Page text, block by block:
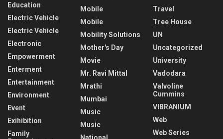
Education
Electric Vehicle
Electric Vehicle
Electronic
Empowerment
Enterment
Entertainment
Environment
Event
Exihibition
Family
Mobile
Mobile
Mobility Solutions
Mother's Day
Movie
Mr. Ravi Mittal
Mrathi
Mumbai
Music
Music
National
Travel
Tree House
UN
Uncategorized
University
Vadodara
Valvoline
Cummins
VIBRANIUM
Web
Web Series